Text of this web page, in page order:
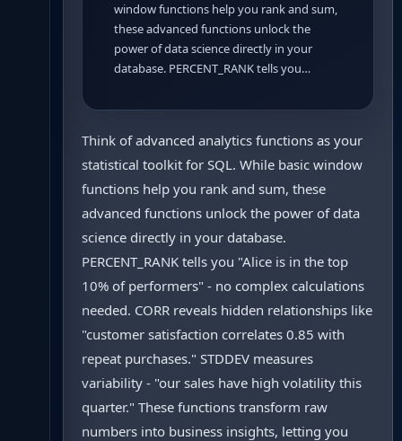
window functions help you rank and sum,
these advanced functions unlock the
power of data science directly in your
database. PERCENT_RANK tells you…
Think of advanced analytics functions as your
statistical toolkit for SQL. While basic window
functions help you rank and sum, these
advanced functions unlock the power of data
science directly in your database.
PERCENT_RANK tells you "Alice is in the top
10% of performers" - no complex calculations
needed. CORR reveals hidden relationships like
"customer satisfaction correlates 0.85 with
repeat purchases." STDDEV measures
variability - "our sales have high volatility this
quarter." These functions transform raw
numbers into business insights, letting you